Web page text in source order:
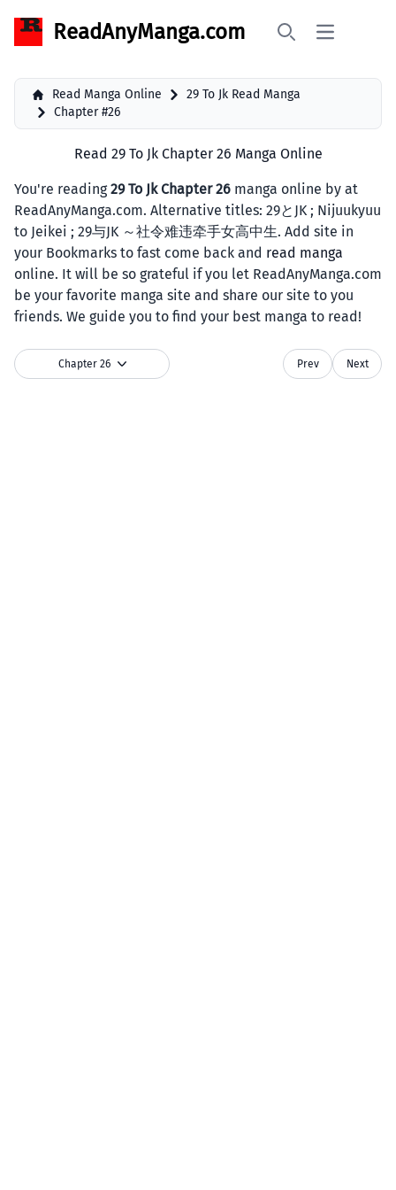
ReadAnyManga.com Open main
Read Manga Online
29 To Jk Read Manga
Chapter #26
Read 29 To Jk Chapter 26 Manga Online
You're reading29 To Jk Chapter 26 manga online by at
ReadAnyManga.com. Alternative titles: 29とJK ; Nijuukyuu
to Jeikei ; 29与JK ～社令难违牵手女高中生. Add site in
your Bookmarks to fast come back and read manga
online. It will be so grateful if you let ReadAnyManga.com
be your favorite manga site and share our site to you
friends. We guide you to find your best manga to read!
Chapter 26 Prev Next